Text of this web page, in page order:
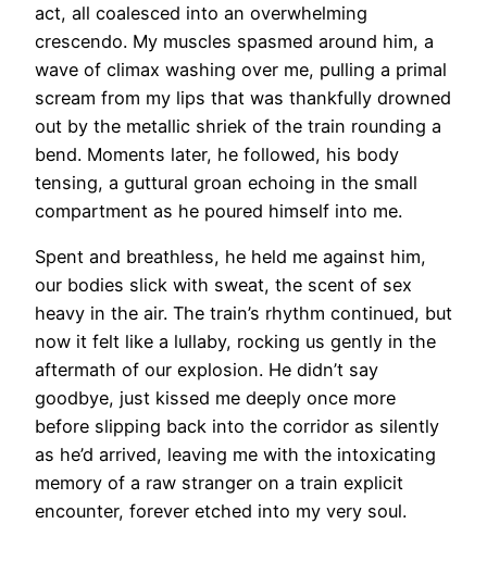
act, all coalesced into an overwhelming
crescendo. My muscles spasmed around him, a
wave of climax washing over me, pulling a primal
scream from my lips that was thankfully drowned
out by the metallic shriek of the train rounding a
bend. Moments later, he followed, his body
tensing, a guttural groan echoing in the small
compartment as he poured himself into me.
Spent and breathless, he held me against him,
our bodies slick with sweat, the scent of sex
heavy in the air. The train’s rhythm continued, but
now it felt like a lullaby, rocking us gently in the
aftermath of our explosion. He didn’t say
goodbye, just kissed me deeply once more
before slipping back into the corridor as silently
as he’d arrived, leaving me with the intoxicating
memory of a raw stranger on a train explicit
encounter, forever etched into my very soul.